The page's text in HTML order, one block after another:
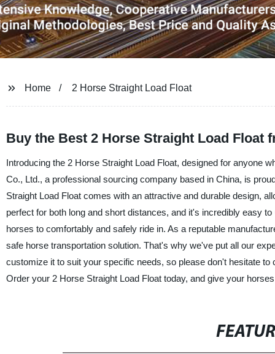
Home 2 Horse Straight Load Float
Buy the Best 2 Horse Straight Load Float
Introducing the 2 Horse Straight Load Float, designed for anyone
Co., Ltd., a professional sourcing company based in China, is
Straight Load Float comes with an attractive and durable design,
perfect for both long and short distances, and it's incredibly easy
horses to comfortably and safely ride in. As a reputable
safe horse transportation solution. That's why we've put all our
customize it to suit your specific needs, so please don't hesitate
Order your 2 Horse Straight Load Float today, and give your